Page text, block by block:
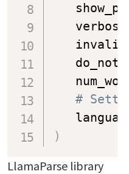
   verbose
#
)
LlamaParse library